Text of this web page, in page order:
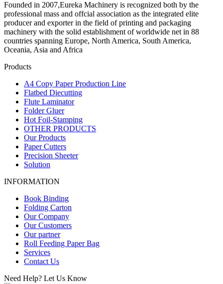
Founded in 2007,Eureka Machinery is recognized both by the
professional mass and offcial association as the integrated elite
producer and exporter in the field of printing and packaging
machinery with the solid establishment of worldwide net in 88
countries spanning Europe, North America, South America,
Oceania, Asia and Africa
Products
A4 Copy Paper Production Line
Flatbed Diecutting
Flute Laminator
Folder Gluer
Hot Foil-Stamping
OTHER PRODUCTS
Our Products
Paper Cutters
Precision Sheeter
Solution
INFORMATION
Book Binding
Folding Carton
Our Company
Our Customers
Our partner
Roll Feeding Paper Bag
Services
Contact Us
Need Help? Let Us Know